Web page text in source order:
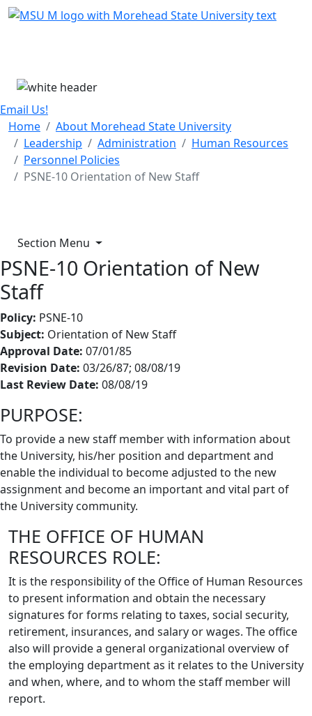
Skip Menu
Email Us!
Home
About Morehead State University
Leadership
Administration
Human Resources
Personnel Policies
PSNE-10 Orientation of New Staff
Section Menu
PSNE-10 Orientation of New
Staff
Policy: PSNE-10
Subject: Orientation of New Staff
Approval Date: 07/01/85
Revision Date: 03/26/87; 08/08/19
Last Review Date: 08/08/19
PURPOSE:
To provide a new staff member with information about
the University, his/her position and department and
enable the individual to become adjusted to the new
assignment and become an important and vital part of
the University community.
THE OFFICE OF HUMAN
RESOURCES ROLE:
It is the responsibility of the Office of Human Resources
to present information and obtain the necessary
signatures for forms relating to taxes, social security,
retirement, insurances, and salary or wages. The office
also will provide a general organizational overview of
the employing department as it relates to the University
and when, where, and to whom the staff member will
report.